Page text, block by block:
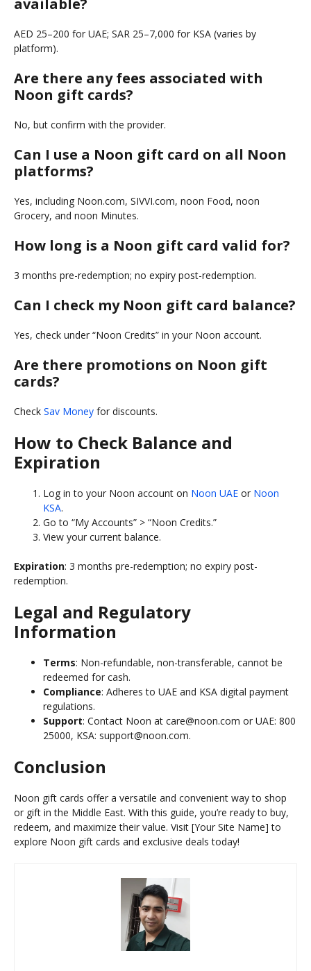
AED 25–200 for UAE; SAR 25–7,000 for KSA (varies by
platform).
Are there any fees associated with
Noon gift cards?
No, but confirm with the provider.
Can I use a Noon gift card on all Noon
platforms?
Yes, including Noon.com, SIVVI.com, noon Food, noon
Grocery, and noon Minutes.
How long is a Noon gift card valid for?
3 months pre-redemption; no expiry post-redemption.
Can I check my Noon gift card balance?
Yes, check under “Noon Credits” in your Noon account.
Are there promotions on Noon gift
cards?
Check Sav Money for discounts.
How to Check Balance and
Expiration
Log in to your Noon account on Noon UAE or Noon
KSA.
Go to “My Accounts” > “Noon Credits.”
View your current balance.
Expiration: 3 months pre-redemption; no expiry post-
redemption.
Legal and Regulatory
Information
Terms: Non-refundable, non-transferable, cannot be
redeemed for cash.
Compliance: Adheres to UAE and KSA digital payment
regulations.
Support: Contact Noon at care@noon.com or UAE: 800
25000, KSA: support@noon.com.
Conclusion
Noon gift cards offer a versatile and convenient way to shop
or gift in the Middle East. With this guide, you’re ready to buy,
redeem, and maximize their value. Visit [Your Site Name] to
explore Noon gift cards and exclusive deals today!